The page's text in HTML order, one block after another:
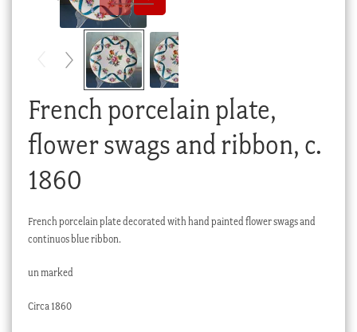
Checkout
My account
Stock Lists
French porcelain plate,
flower swags and ribbon, c.
1860
French porcelain plate decorated with hand painted flower swags and
continuos blue ribbon.
un marked
Circa 1860